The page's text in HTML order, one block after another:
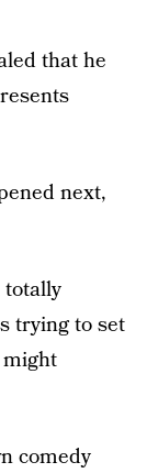
that he
next,
trying to set
comedy